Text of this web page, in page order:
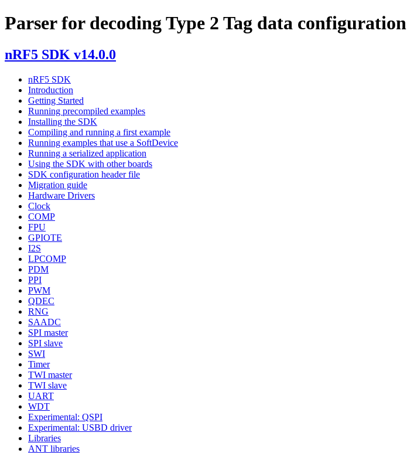
Parser for decoding Type 2 Tag data configuration
nRF5 SDK v14.0.0
nRF5 SDK
Introduction
Getting Started
Running precompiled examples
Installing the SDK
Compiling and running a first example
Running examples that use a SoftDevice
Running a serialized application
Using the SDK with other boards
SDK configuration header file
Migration guide
Hardware Drivers
Clock
COMP
FPU
GPIOTE
I2S
LPCOMP
PDM
PPI
PWM
QDEC
RNG
SAADC
SPI master
SPI slave
SWI
Timer
TWI master
TWI slave
UART
WDT
Experimental: QSPI
Experimental: USBD driver
Libraries
ANT libraries